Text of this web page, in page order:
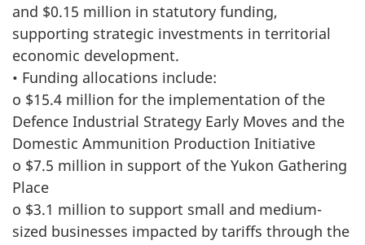
and $0.15 million in statutory funding,
supporting strategic investments in territorial
economic development.
• Funding allocations include:
o $15.4 million for the implementation of the
Defence Industrial Strategy Early Moves and the
Domestic Ammunition Production Initiative
o $7.5 million in support of the Yukon Gathering
Place
o $3.1 million to support small and medium-
sized businesses impacted by tariffs through the